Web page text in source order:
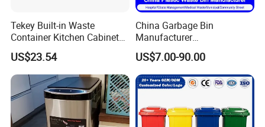
Tekey Built-in Waste
Container Kitchen Cabinet
Pull out Waste Bin
Container Recycle Built-in
Kitchen Trash Can Kitchen
Cabinet Waste Bin Pull out
Waste Bin
US$23.54
China Garbage Bin
Manufacturer
30L/50L/100L/120L/240L/
360L/660L/1100L
Trash/Rubbish/Dustbin/Wh
eelie Outdoor HDPE Mobile
Wheels/Lid
US$7.00-90.00